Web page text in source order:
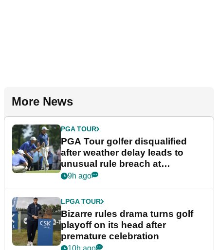
More News
PGA TOUR
PGA Tour golfer disqualified
after weather delay leads to
unusual rule breach at
Wyndham Championship
9h ago
LPGA TOUR
Bizarre rules drama turns golf
playoff on its head after
premature celebration
10h ago